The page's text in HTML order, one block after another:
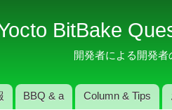
イ
コ
テ
BitBake
開発者による開発
BBQ & a Column & Tips